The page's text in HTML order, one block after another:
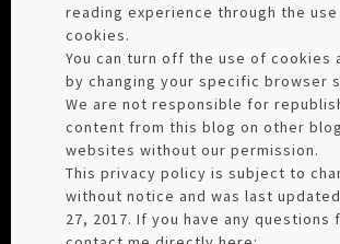
reading experience through the
cookies.
You can turn off the use of cookies
by changing your specific browser
We are not responsible for
content from this blog on other
websites without our permission.
This privacy policy is subject to
without notice and was last
27, 2017. If you have any